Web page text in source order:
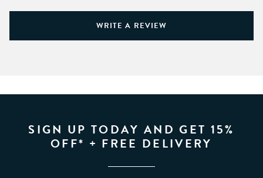
WRITE A REVIEW
SIGN UP TODAY AND GET 15%
OFF* + FREE DELIVERY